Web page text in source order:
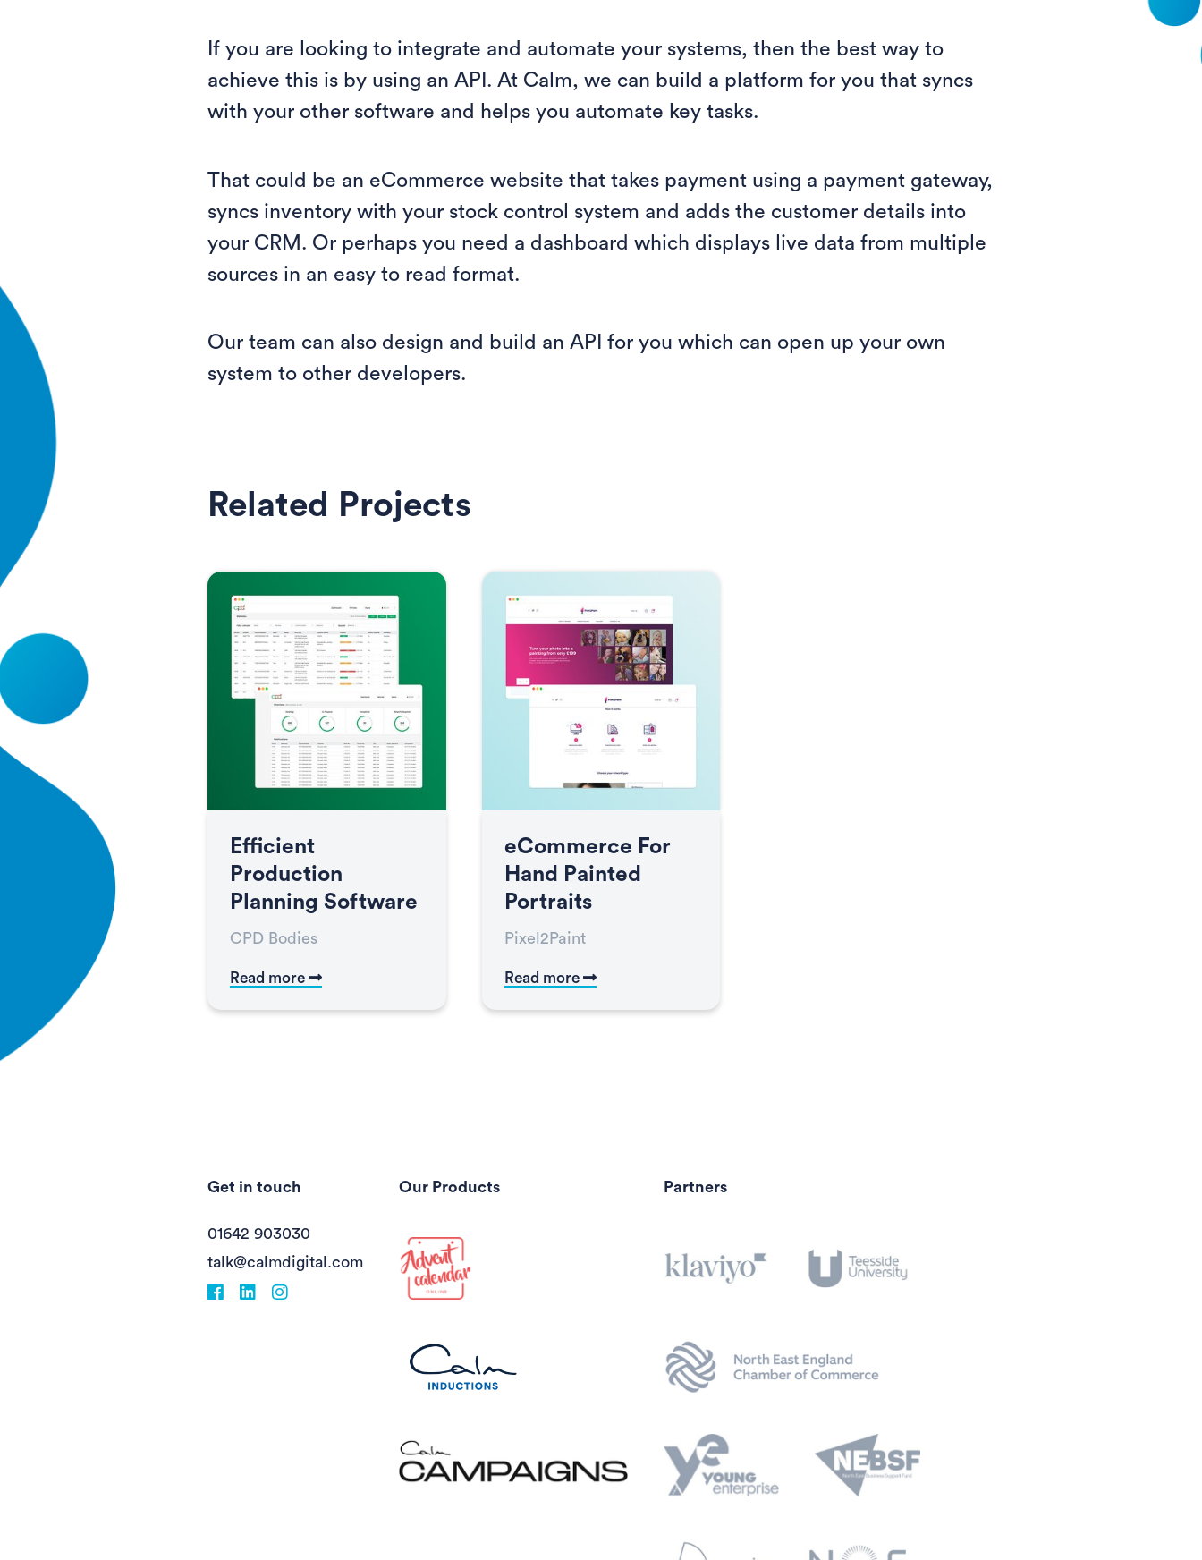
If you are looking to integrate and automate your systems, then the best way to
achieve this is by using an API. At Calm, we can build a platform for you that syncs
with your other software and helps you automate key tasks.
That could be an eCommerce website that takes payment using a payment gateway,
syncs inventory with your stock control system and adds the customer details into
your CRM. Or perhaps you need a dashboard which displays live data from multiple
sources in an easy to read format.
Our team can also design and build an API for you which can open up your own
system to other developers.
Related Projects
Efficient
Production
Planning Software
CPD Bodies
Read more
eCommerce For
Hand Painted
Portraits
Pixel2Paint
Read more
Get in touch
01642 903030
talk@calmdigital.com
Facebookfa-linkedin
Instagram
Our Products Partners